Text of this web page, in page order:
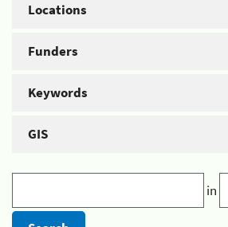
Locations
Funders
Keywords
GIS
in